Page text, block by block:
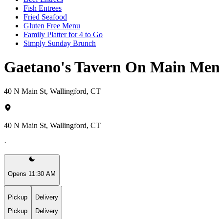
Fish Entrees
Fried Seafood
Gluten Free Menu
Family Platter for 4 to Go
Simply Sunday Brunch
Gaetano's Tavern On Main
40 N Main St, Wallingford, CT
40 N Main St, Wallingford, CT
·
Opens 11:30 AM
Pickup
Pickup
Delivery
Delivery